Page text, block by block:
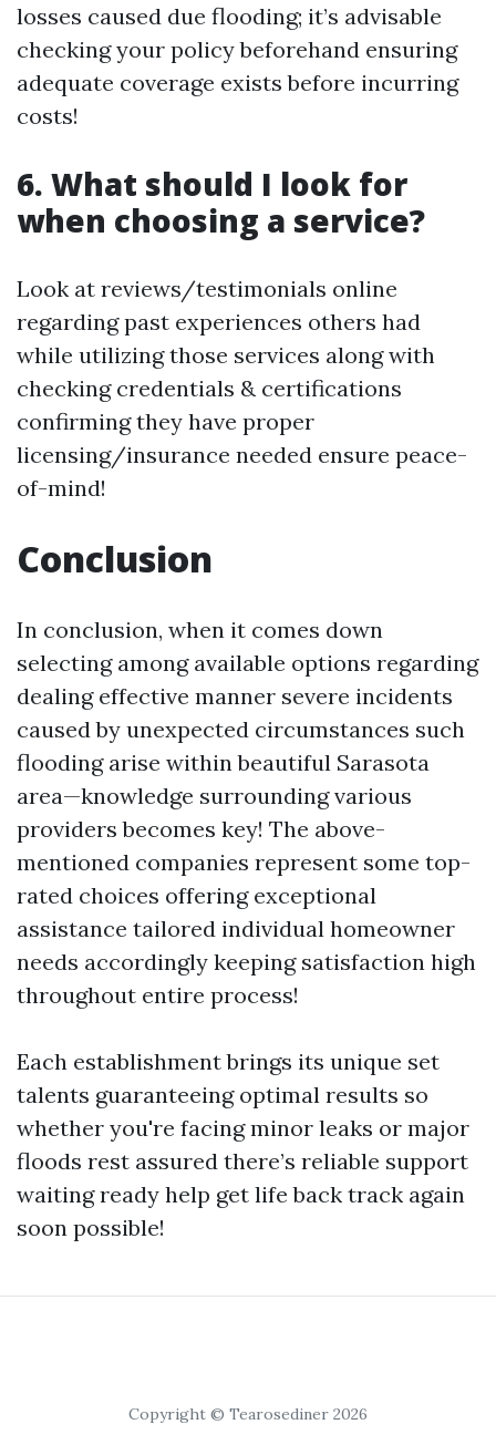
losses caused due flooding; it’s advisable
checking your policy beforehand ensuring
adequate coverage exists before incurring
costs!
6. What should I look for
when choosing a service?
Look at reviews/testimonials online
regarding past experiences others had
while utilizing those services along with
checking credentials & certifications
confirming they have proper
licensing/insurance needed ensure peace-
of-mind!
Conclusion
In conclusion, when it comes down
selecting among available options regarding
dealing effective manner severe incidents
caused by unexpected circumstances such
flooding arise within beautiful Sarasota
area—knowledge surrounding various
providers becomes key! The above-
mentioned companies represent some top-
rated choices offering exceptional
assistance tailored individual homeowner
needs accordingly keeping satisfaction high
throughout entire process!
Each establishment brings its unique set
talents guaranteeing optimal results so
whether you're facing minor leaks or major
floods rest assured there’s reliable support
waiting ready help get life back track again
soon possible!
Copyright © Tearosediner 2026